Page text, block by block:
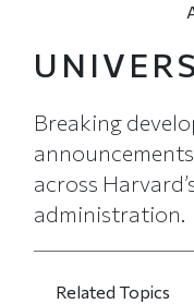
Breaking
across
administration.
UNIVERSITY
Related Topics